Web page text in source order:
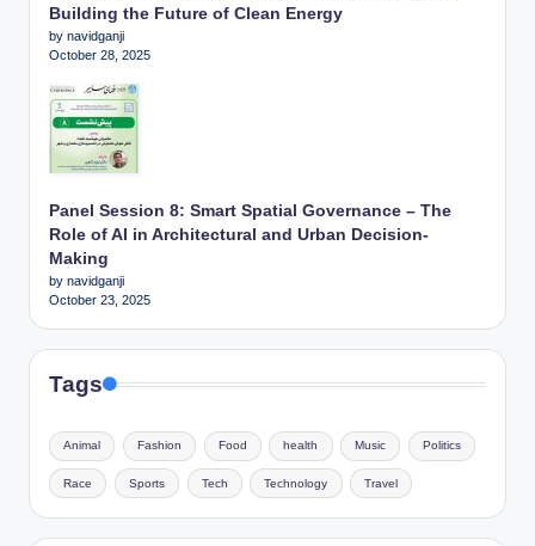
Building the Future of Clean Energy
by navidganji
October 28, 2025
Panel Session 8: Smart Spatial Governance – The
Role of AI in Architectural and Urban Decision-
Making
by navidganji
October 23, 2025
Tags
Animal Fashion Food health Music Politics
Race Sports Tech Technology Travel